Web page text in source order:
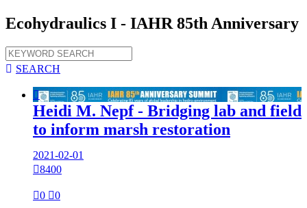
Ecohydraulics I - IAHR 85th Anniversary
 SEARCH

Heidi M. Nepf - Bridging lab and field
to inform marsh restoration
2021-02-01
8400
0 0